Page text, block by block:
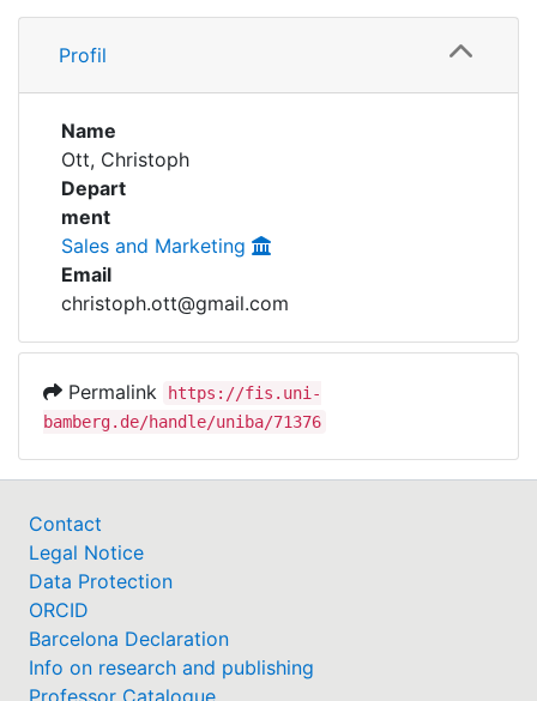
Institutions
Awards
My FIS
Help
Profile
Profil
Name
Ott, Christoph
Depart
ment
Sales and Marketing
Email
christoph.ott@gmail.com
Permalink
https://fis.uni-
bamberg.de/handle/uniba/71376
Contact
Legal Notice
Data Protection
ORCID
Barcelona Declaration
Info on research and publishing
Professor Catalogue